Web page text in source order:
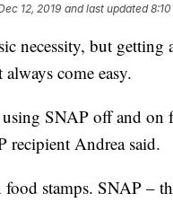
12, 2019 and last updated
necessity, but getting
always come easy.
using SNAP off and on
recipient Andrea said.
stamps. SNAP –